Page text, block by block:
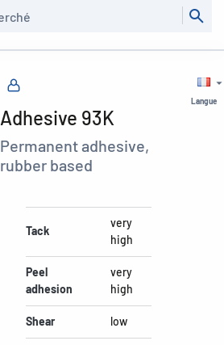
Langue
Adhesive 93K
Permanent adhesive,
rubber based
Tack
very
high
Peel
adhesion
very
high
Shear low